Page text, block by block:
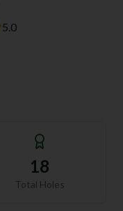
5.0
18
Total Holes